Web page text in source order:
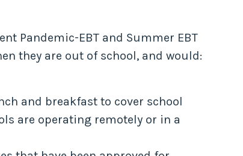
Pandemic-EBT and Summer EBT
they are out of school, and would:
and breakfast to cover school
are operating remotely or in a